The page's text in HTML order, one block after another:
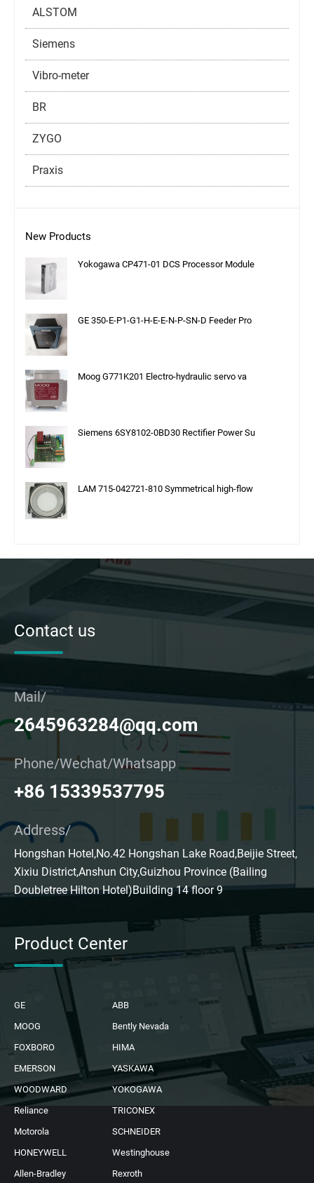
ALSTOM
Siemens
Vibro-meter
BR
ZYGO
Praxis
New Products
Yokogawa CP471-01 DCS Processor Module
GE 350-E-P1-G1-H-E-E-N-P-SN-D Feeder Pro
Moog G771K201 Electro-hydraulic servo va
Siemens 6SY8102-0BD30 Rectifier Power Su
LAM 715-042721-810 Symmetrical high-flow
Contact us
Mail/
2645963284@qq.com
Phone/Wechat/Whatsapp
+86 15339537795
Address/
Hongshan Hotel,No.42 Hongshan Lake Road,Beijie Street,
Xixiu District,Anshun City,Guizhou Province (Bailing
Doubletree Hilton Hotel)Building 14 floor 9
Product Center
GE
ABB
MOOG
Bently Nevada
FOXBORO
HIMA
EMERSON
YASKAWA
WOODWARD
YOKOGAWA
Reliance
TRICONEX
Motorola
SCHNEIDER
HONEYWELL
Westinghouse
Allen-Bradley
Rexroth